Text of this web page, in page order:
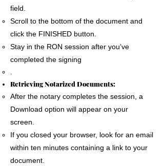
field.
Scroll to the bottom of the document and
click the FINISHED button.
Stay in the RON session after you’ve
completed the signing
.
Retrieving Notarized Documents:
After the notary completes the session, a
Download option will appear on your
screen.
If you closed your browser, look for an email
within ten minutes containing a link to your
document.